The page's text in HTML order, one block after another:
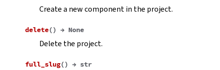
Create a new component in the project.
delete() → None
Delete the project.
full_slug() → str